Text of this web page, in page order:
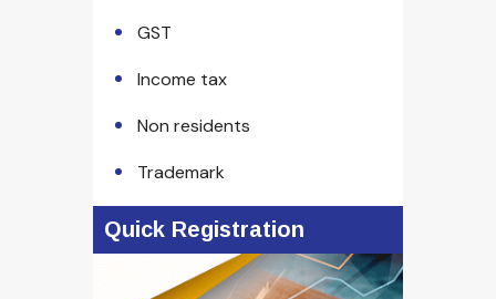
GST
Income tax
Non residents
Trademark
Quick Registration